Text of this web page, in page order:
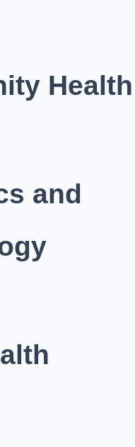
Health
and